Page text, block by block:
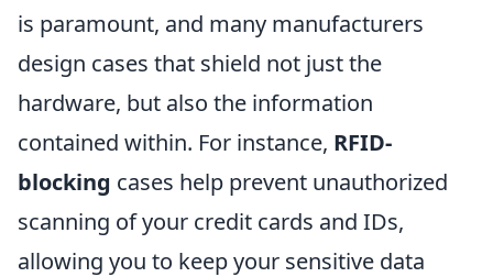
is paramount, and many manufacturers
design cases that shield not just the
hardware, but also the information
contained within. For instance, RFID-
blocking cases help prevent unauthorized
scanning of your credit cards and IDs,
allowing you to keep your sensitive data